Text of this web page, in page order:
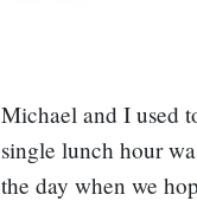
Michael and I used
single lunch hour
the day when we